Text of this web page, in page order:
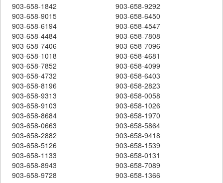
903-658-1842
903-658-9292
903-658-9015
903-658-6450
903-658-6194
903-658-4547
903-658-4484
903-658-7808
903-658-7406
903-658-7096
903-658-1018
903-658-4681
903-658-7852
903-658-4099
903-658-4732
903-658-6403
903-658-8196
903-658-2823
903-658-9313
903-658-0058
903-658-9103
903-658-1026
903-658-8684
903-658-1970
903-658-0663
903-658-5864
903-658-2882
903-658-9418
903-658-5126
903-658-1539
903-658-1133
903-658-0131
903-658-8943
903-658-7089
903-658-9728
903-658-1366